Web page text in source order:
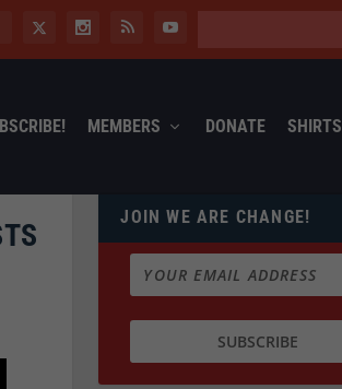
MEMBERS DONATE SHIRTS
JOIN WE ARE CHANGE!